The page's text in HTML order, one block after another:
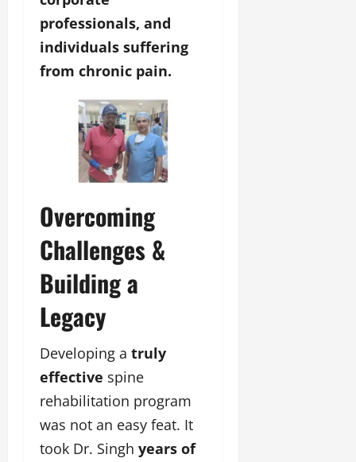
professionals, and
individuals suffering
from chronic pain.
Overcoming
Challenges &
Building a
Legacy
Developing a truly
effective spine
rehabilitation program
was not an easy feat. It
took Dr. Singh years of